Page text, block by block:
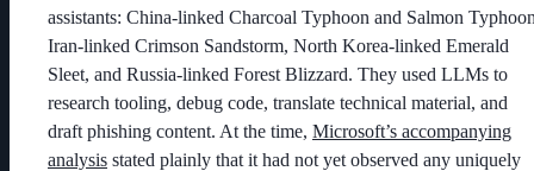
assistants: China-linked Charcoal Typhoon and Salmon
Iran-linked Crimson Sandstorm, North Korea-linked Emerald
Sleet, and Russia-linked Forest Blizzard. They used LLMs to
research tooling, debug code, translate technical material, and
draft phishing content. At the time, Microsoft’s accompanying
analysis stated plainly that it had not yet observed any uniquely